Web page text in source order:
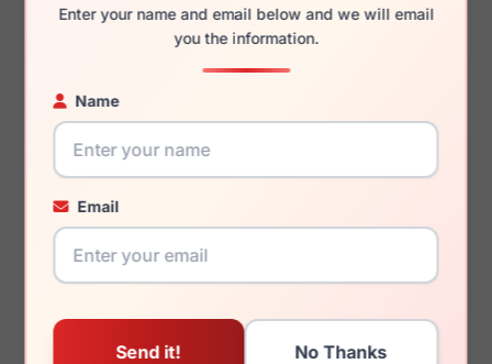
Enter your name and email below and we will email
you the information.
Name
Email
16mm
128mm
38mm
You May Also Like